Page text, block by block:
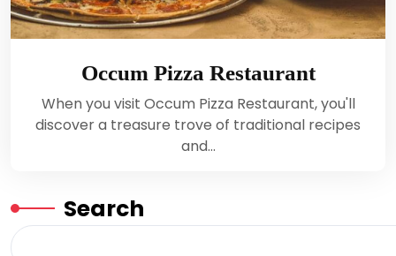
Occum Pizza Restaurant
When you visit Occum Pizza Restaurant, you'll
discover a treasure trove of traditional recipes
and…
Search